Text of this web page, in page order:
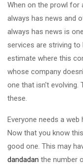
When on the prowl for
always has news and
always has news is
services are striving
estimate where this
whose company
one that isn't evolving.
these.
Everyone needs a
Now that you know
good one. This may
dandadan the number